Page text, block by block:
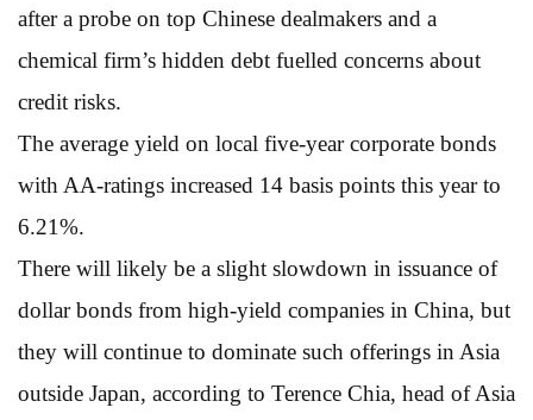
after a probe on top Chinese dealmakers and a
chemical firm’s hidden debt fuelled concerns about
credit risks.
The average yield on local five-year corporate bonds
with AA-ratings increased 14 basis points this year to
6.21%.
There will likely be a slight slowdown in issuance of
dollar bonds from high-yield companies in China, but
they will continue to dominate such offerings in Asia
outside Japan, according to Terence Chia, head of Asia